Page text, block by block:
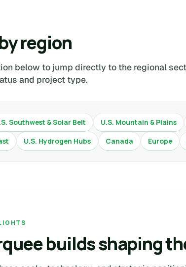
region
below to jump directly to the regional
and project type.
Southwest & Solar Belt U.S. Mountain & Plains
U.S. Hydrogen Hubs Canada Europe
builds shaping